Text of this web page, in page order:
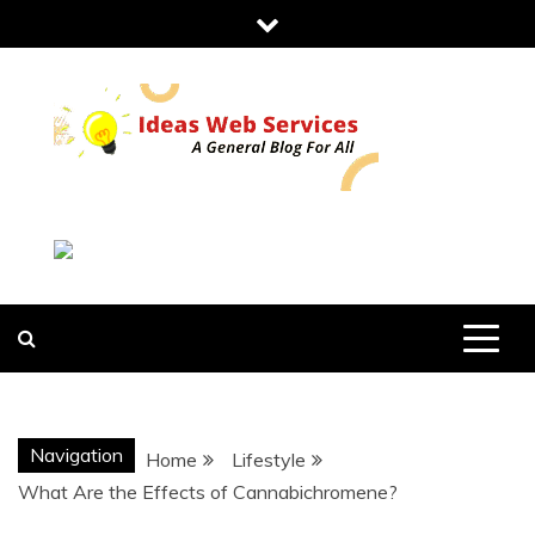
to
IDEAS WEB
SERVICES
Navigation Home
Lifestyle
What Are the Effects of Cannabichromene?